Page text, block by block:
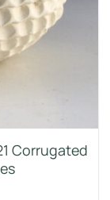
Corrugated